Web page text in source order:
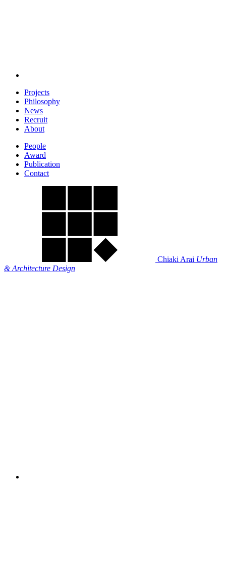
Projects
Philosophy
News
Recruit
About
People
Award
Publication
Contact
Chiaki Arai Urban
& Architecture Design